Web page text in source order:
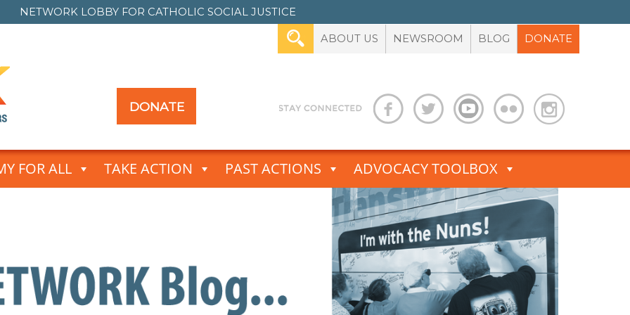
NETWORK LOBBY FOR CATHOLIC SOCIAL JUSTICE
ABOUT US NEWSROOM BLOG DONATE
DONATE
FOR ALL TAKE ACTION PAST ACTIONS ADVOCACY TOOLBOX